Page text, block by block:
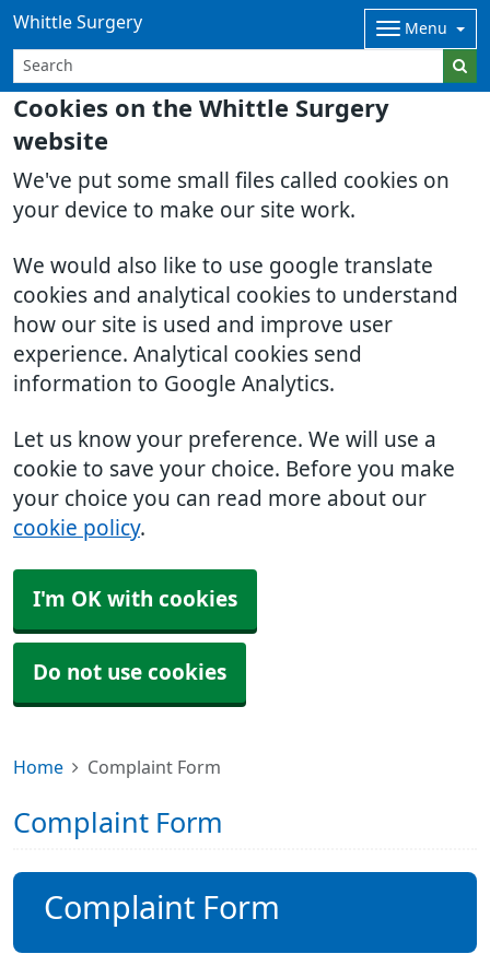
Cookies on the Whittle Surgery
website
We've put some small files called cookies on
your device to make our site work.
We would also like to use google translate
cookies and analytical cookies to understand
how our site is used and improve user
experience. Analytical cookies send
information to Google Analytics.
Let us know your preference. We will use a
cookie to save your choice. Before you make
your choice you can read more about our
cookie policy.
I'm OK with cookies
Do not use cookies
Whittle Surgery Menu
Home Complaint Form
Complaint Form
Complaint Form